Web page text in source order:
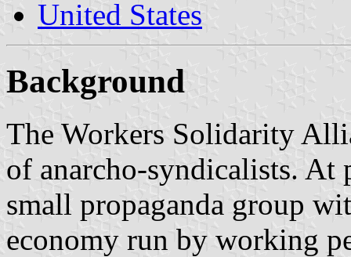
United States
Background
The Workers Solidarity
of anarcho-syndicalists. At
small propaganda group
economy run by working